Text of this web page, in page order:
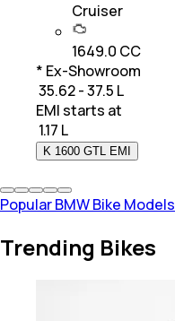
Cruiser
1649.0 CC
* Ex-Showroom
₹ 35.62 - 37.5 L
EMI starts at
1.17 L
K 1600 GTL EMI
Popular BMW Bike Models
Trending Bikes